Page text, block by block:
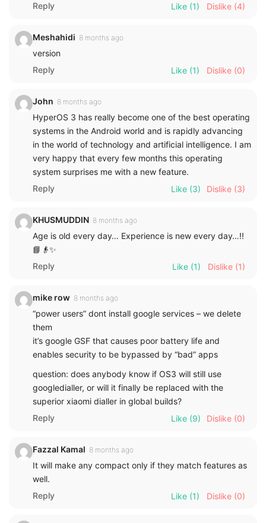
Reply
Like (1) Dislike (4)
Meshahidi 8 months ago
version
Reply
Like (1) Dislike (0)
John 8 months ago
HyperOS 3 has really become one of the best operating
systems in the Android world and is rapidly advancing
in the world of technology and artificial intelligence. I am
very happy that every few months this operating
system surprises me with a new feature.
Reply
Like (3) Dislike (3)
KHUSMUDDIN 8 months ago
Age is old every day… Experience is new every day…!!
📘👴✨
Reply
Like (1) Dislike (1)
mike row 8 months ago
“power users” dont install google services – we delete
them
it’s google GSF that causes poor battery life and
enables security to be bypassed by “bad” apps
question: does anybody know if OS3 will still use
googledialler, or will it finally be replaced with the
superior xiaomi dialler in global builds?
Reply
Like (9) Dislike (0)
Fazzal Kamal 8 months ago
It will make any compact only if they match features as
well.
Reply
Like (1) Dislike (0)